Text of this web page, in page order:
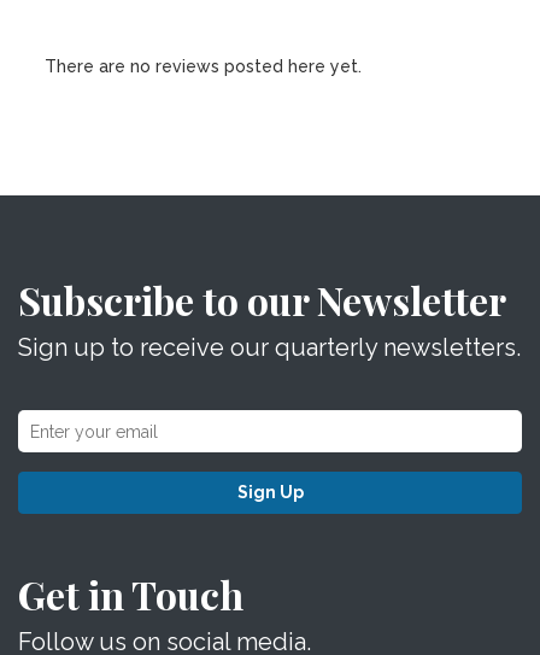
There are no reviews posted here yet.
Subscribe to our Newsletter
Sign up to receive our quarterly newsletters.
Sign Up
Get in Touch
Follow us on social media.